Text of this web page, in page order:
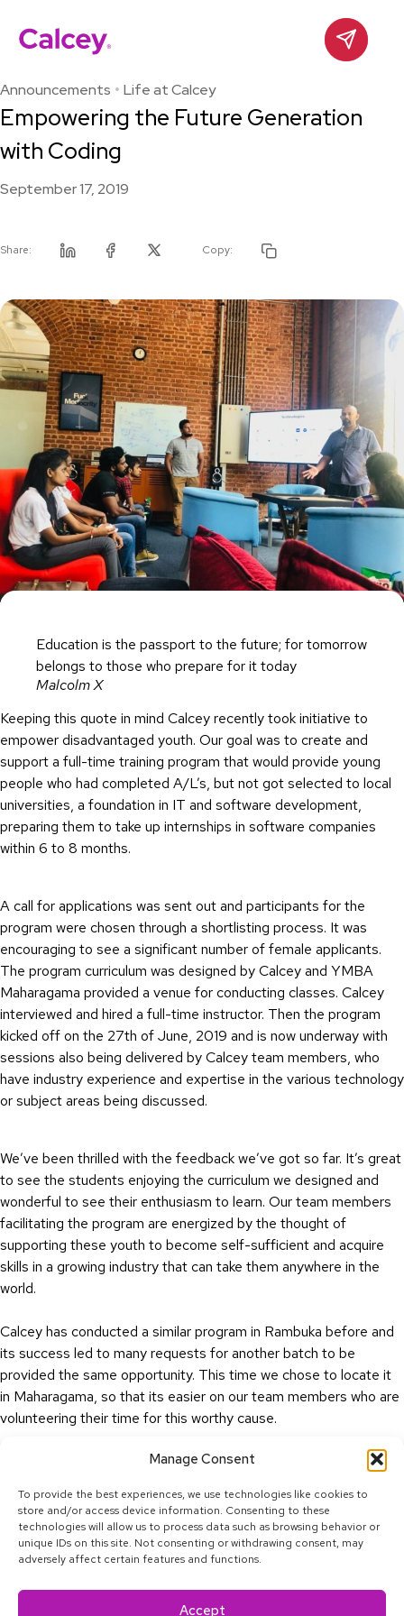
Manage Consent
To provide the best experiences, we use technologies like cookies to
store and/or access device information. Consenting to these
technologies will allow us to process data such as browsing behavior or
unique IDs on this site. Not consenting or withdrawing consent, may
adversely affect certain features and functions.
Accept
content
Calcey
Contact
Announcements Life at Calcey
Empowering the Future Generation
with Coding
September 17, 2019
Share: Copy:
Education is the passport to the future; for tomorrow
belongs to those who prepare for it today
Malcolm X
Keeping this quote in mind Calcey recently took initiative to
empower disadvantaged youth. Our goal was to create and
support a full-time training program that would provide young
people who had completed A/L’s, but not got selected to local
universities, a foundation in IT and software development,
preparing them to take up internships in software companies
within 6 to 8 months.
A call for applications was sent out and participants for the
program were chosen through a shortlisting process. It was
encouraging to see a significant number of female applicants.
The program curriculum was designed by Calcey and YMBA
Maharagama provided a venue for conducting classes. Calcey
interviewed and hired a full-time instructor. Then the program
kicked off on the 27th of June, 2019 and is now underway with
sessions also being delivered by Calcey team members, who
have industry experience and expertise in the various technology
or subject areas being discussed.
We’ve been thrilled with the feedback we’ve got so far. It’s great
to see the students enjoying the curriculum we designed and
wonderful to see their enthusiasm to learn. Our team members
facilitating the program are energized by the thought of
supporting these youth to become self-sufficient and acquire
skills in a growing industry that can take them anywhere in the
world.
Calcey has conducted a similar program in Rambuka before and
its success led to many requests for another batch to be
provided the same opportunity. This time we chose to locate it
in Maharagama, so that its easier on our team members who are
volunteering their time for this worthy cause.
Cheers to more sessions to come.
LinkedinFacebookTwitterYoutubeInstagram